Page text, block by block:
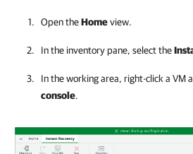
Open theHomeview.
In the inventory pane, select the
In the working area, right-click a VM
console.